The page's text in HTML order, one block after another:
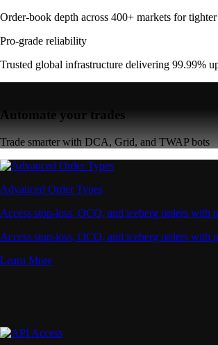
Order-book depth across 400+ markets for tighter
Pro-grade reliability
Trusted global infrastructure delivering 99.99%
Automate your trades
Trade smarter with DCA, Grid, and TWAP bots
Advanced Order Types
Access stop-loss, OCO, and iceberg orders with
Access stop-loss, OCO, and iceberg orders with
Learn More